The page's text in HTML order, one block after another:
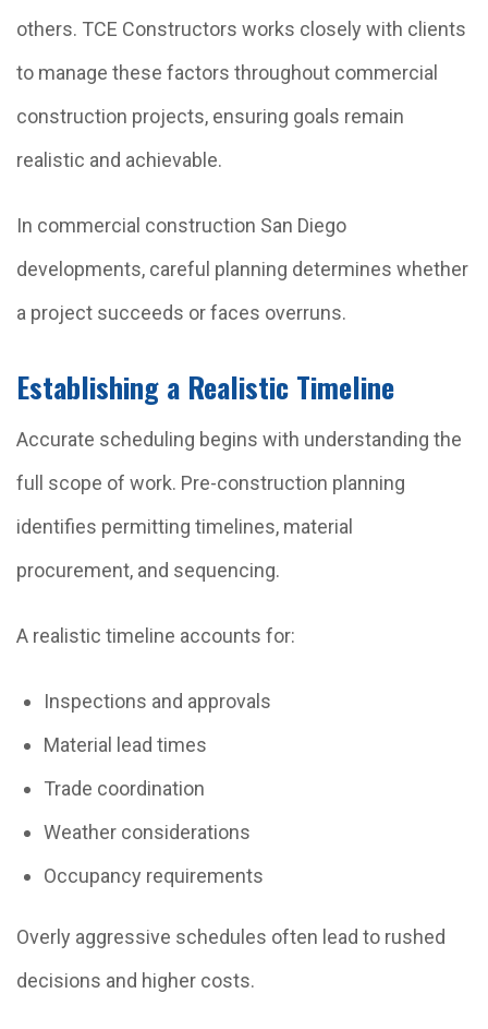
others. TCE Constructors works closely with clients
to manage these factors throughout commercial
construction projects, ensuring goals remain
realistic and achievable.
In commercial construction San Diego
developments, careful planning determines whether
a project succeeds or faces overruns.
Establishing a Realistic Timeline
Accurate scheduling begins with understanding the
full scope of work. Pre-construction planning
identifies permitting timelines, material
procurement, and sequencing.
A realistic timeline accounts for:
Inspections and approvals
Material lead times
Trade coordination
Weather considerations
Occupancy requirements
Overly aggressive schedules often lead to rushed
decisions and higher costs.